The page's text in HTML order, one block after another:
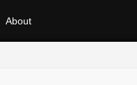
About